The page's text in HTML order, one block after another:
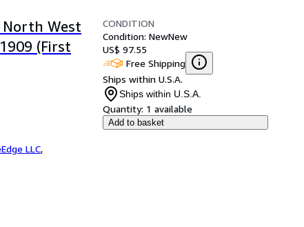
West
(First
LLC,
CONDITION
Condition: NewNew
US$ 97.55
Free Shipping
Ships within U.S.A.
Ships within U.S.A.
Quantity: 1 available
Add to basket